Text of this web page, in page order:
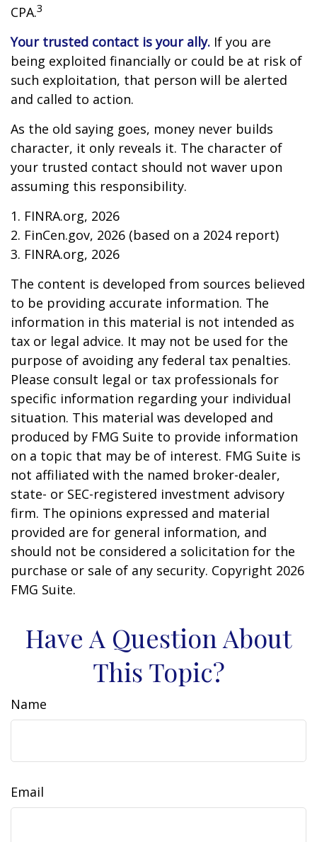
CPA.3
Your trusted contact is your ally. If you are
being exploited financially or could be at risk of
such exploitation, that person will be alerted
and called to action.
As the old saying goes, money never builds
character, it only reveals it. The character of
your trusted contact should not waver upon
assuming this responsibility.
1. FINRA.org, 2026
2. FinCen.gov, 2026 (based on a 2024 report)
3. FINRA.org, 2026
The content is developed from sources believed
to be providing accurate information. The
information in this material is not intended as
tax or legal advice. It may not be used for the
purpose of avoiding any federal tax penalties.
Please consult legal or tax professionals for
specific information regarding your individual
situation. This material was developed and
produced by FMG Suite to provide information
on a topic that may be of interest. FMG Suite is
not affiliated with the named broker-dealer,
state- or SEC-registered investment advisory
firm. The opinions expressed and material
provided are for general information, and
should not be considered a solicitation for the
purchase or sale of any security. Copyright 2026
FMG Suite.
Have A Question About
This Topic?
Name
Email